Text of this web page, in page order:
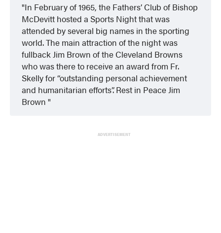
In February of 1965, the Fathers’ Club of Bishop
McDevitt hosted a Sports Night that was
attended by several big names in the sporting
world. The main attraction of the night was
fullback Jim Brown of the Cleveland Browns
who was there to receive an award from Fr.
Skelly for “outstanding personal achievement
and humanitarian efforts”. Rest in Peace Jim
Brown
ADVERTISEMENT